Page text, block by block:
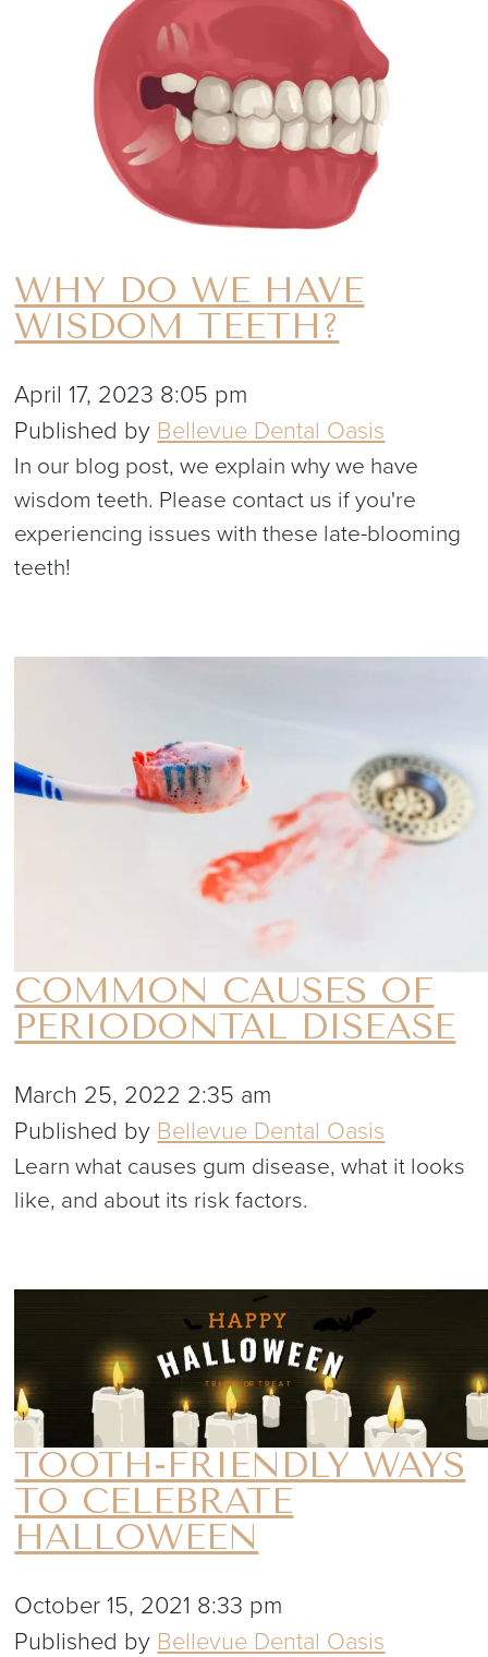
WHY DO WE HAVE
WISDOM TEETH?
April 17, 2023 8:05 pm
Published by Bellevue Dental Oasis
In our blog post, we explain why we have
wisdom teeth. Please contact us if you're
experiencing issues with these late-blooming
teeth!
COMMON CAUSES OF
PERIODONTAL DISEASE
March 25, 2022 2:35 am
Published by Bellevue Dental Oasis
Learn what causes gum disease, what it looks
like, and about its risk factors.
TOOTH-FRIENDLY WAYS
TO CELEBRATE
HALLOWEEN
October 15, 2021 8:33 pm
Published by Bellevue Dental Oasis